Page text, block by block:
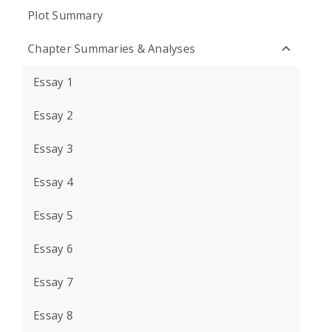
Plot Summary
Chapter Summaries & Analyses
Essay 1
Essay 2
Essay 3
Essay 4
Essay 5
Essay 6
Essay 7
Essay 8